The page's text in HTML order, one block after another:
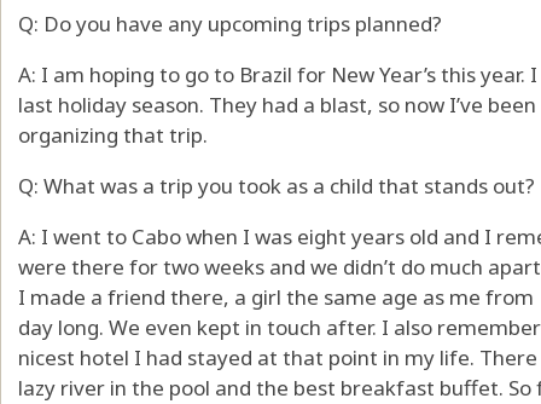
Q: Do you have any upcoming trips planned?
A: I am hoping to go to Brazil for New Year’s this
last holiday season. They had a blast, so now I’ve
organizing that trip.
Q: What was a trip you took as a child that stands out?
A: I went to Cabo when I was eight years old and I
were there for two weeks and we didn’t do much
I made a friend there, a girl the same age as me from
day long. We even kept in touch after. I also
nicest hotel I had stayed at that point in my life.
lazy river in the pool and the best breakfast buffet. So